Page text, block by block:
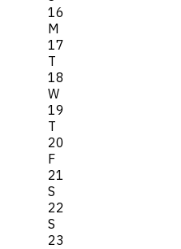
16
M
17
T
18
W
19
T
20
F
21
S
22
S
23